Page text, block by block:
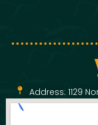
Address: 1129